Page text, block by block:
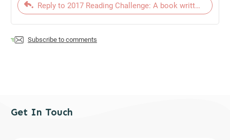
Reply to 2017 Reading Challenge: A book written since
Subscribe to comments
Get In Touch